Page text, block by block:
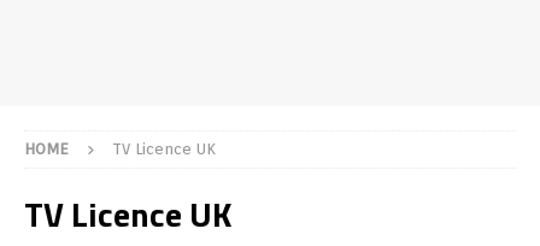
HOME TV Licence UK
TV Licence UK